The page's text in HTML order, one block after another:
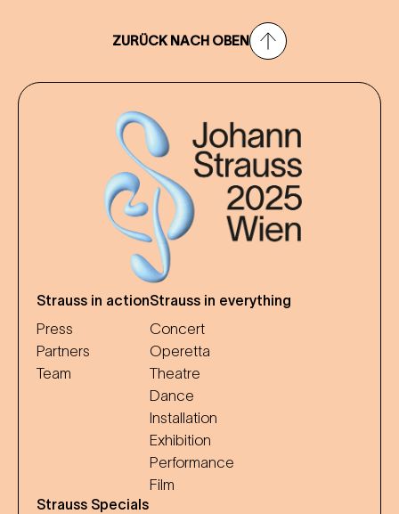
ZURÜCK NACH OBEN
Strauss in action
Press
Partners
Team
Strauss in everything
Concert
Operetta
Theatre
Dance
Installation
Exhibition
Performance
Film
Strauss Specials